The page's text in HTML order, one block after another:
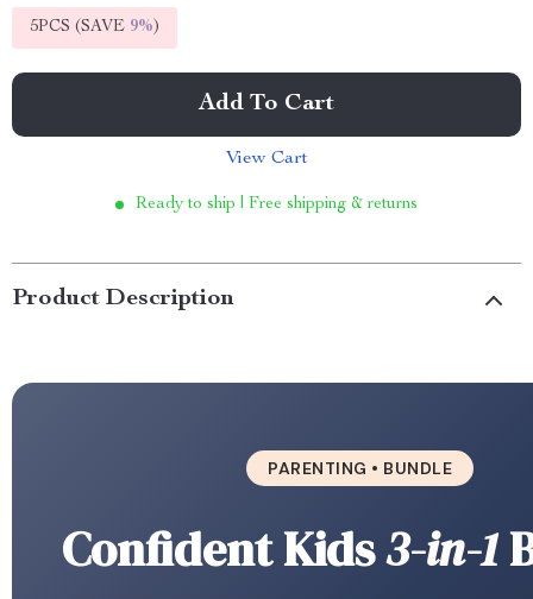
5PCS (SAVE 9%)
Add To Cart
View Cart
Ready to ship | Free shipping & returns
Product Description
PARENTING • BUNDLE
Confident Kids3-in-1